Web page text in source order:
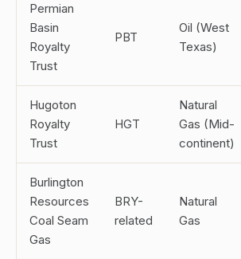
Permian
Basin
Royalty
Trust
PBT
Oil (West
Texas)
Hugoton
Royalty
Trust
HGT
Natural
Gas (Mid-
continent)
Burlington
Resources
Coal Seam
Gas
BRY-
related
Natural
Gas